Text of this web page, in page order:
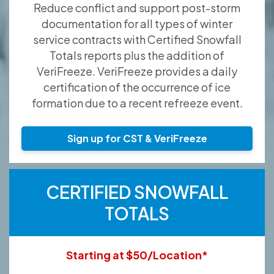
Reduce conflict and support post-storm
documentation for all types of winter
service contracts with Certified Snowfall
Totals reports plus the addition of
VeriFreeze. VeriFreeze provides a daily
certification of the occurrence of ice
formation due to a recent refreeze event.
Sign up for CST & VeriFreeze
CERTIFIED SNOWFALL
TOTALS
Starting at $50/Location*